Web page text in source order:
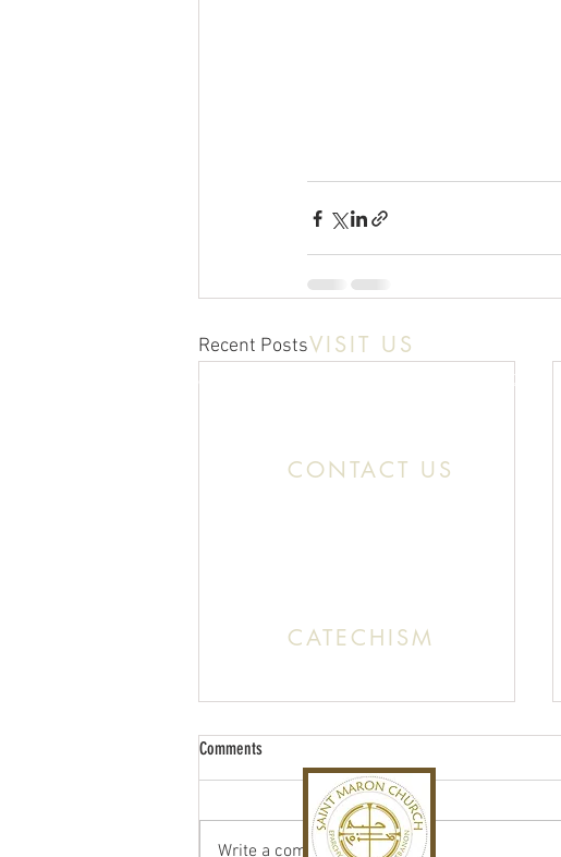
Recent Posts
Comments
Write a comment...
VISIT US
11466 Kercheval St. Detroit MI, 48214
CONTACT US
CATECHISM